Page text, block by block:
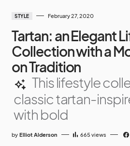
STYLE February 27, 2020
Tartan: an Elegant
Collection with a
on Tradition
This lifestyle
classic tartan-
with bold
by Elliot Alderson 665 views